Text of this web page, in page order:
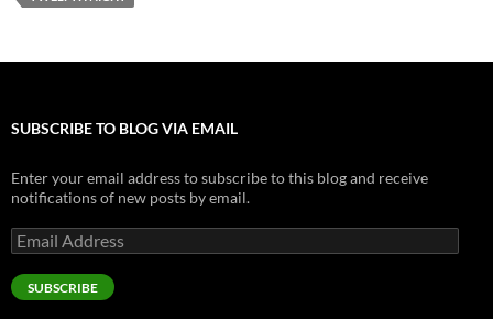
SUBSCRIBE TO BLOG VIA EMAIL
Enter your email address to subscribe to this blog and receive
notifications of new posts by email.
Email
Address
SUBSCRIBE